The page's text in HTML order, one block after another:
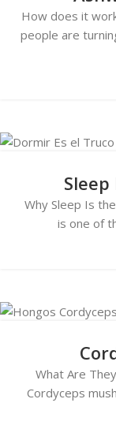
How does it
people are
Why Sleep Is
is one of
What Are
Cordyceps